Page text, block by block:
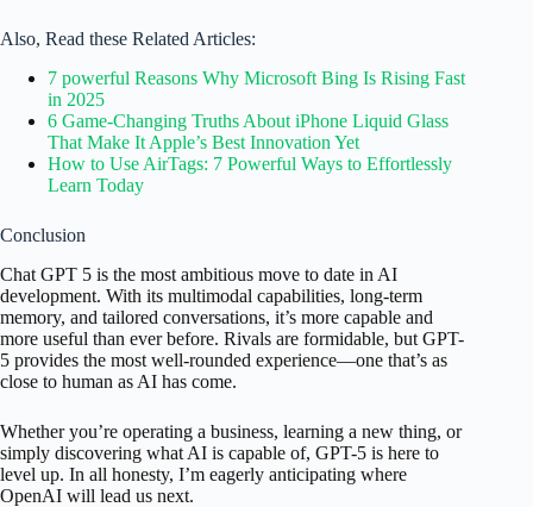
Also, Read these Related Articles:
7 powerful Reasons Why Microsoft Bing Is Rising Fast
in 2025
6 Game-Changing Truths About iPhone Liquid Glass
That Make It Apple’s Best Innovation Yet
How to Use AirTags: 7 Powerful Ways to Effortlessly
Learn Today
Conclusion
Chat GPT 5 is the most ambitious move to date in AI
development. With its multimodal capabilities, long-term
memory, and tailored conversations, it’s more capable and
more useful than ever before. Rivals are formidable, but GPT-
5 provides the most well-rounded experience—one that’s as
close to human as AI has come.
Whether you’re operating a business, learning a new thing, or
simply discovering what AI is capable of, GPT-5 is here to
level up. In all honesty, I’m eagerly anticipating where
OpenAI will lead us next.